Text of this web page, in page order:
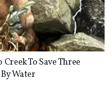
To Save Three
Water